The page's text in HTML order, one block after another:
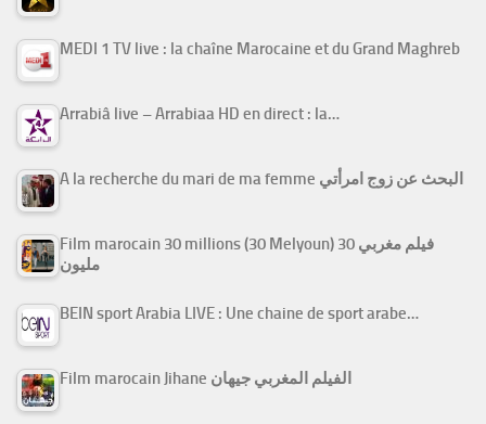
MEDI 1 TV live : la chaîne Marocaine et du Grand Maghreb
Arrabiâ live – Arrabiaa HD en direct : la…
A la recherche du mari de ma femme البحث عن زوج امرأتي
Film marocain 30 millions (30 Melyoun) فيلم مغربي 30
مليون
BEIN sport Arabia LIVE : Une chaine de sport arabe…
Film marocain Jihane الفيلم المغربي جيهان